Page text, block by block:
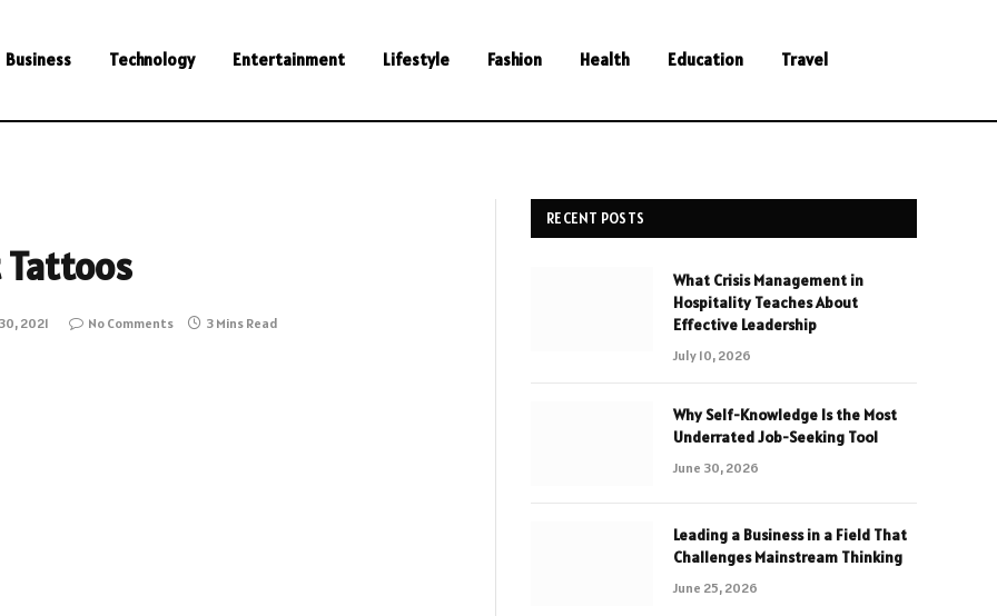
Business Technology Entertainment Lifestyle Fashion Health Education Travel
Tattoos
2021 No Comments 3 Mins Read
RECENT POSTS
What Crisis Management in
Hospitality Teaches About
Effective Leadership
July 10, 2026
Why Self-Knowledge Is the Most
Underrated Job-Seeking Tool
June 30, 2026
Leading a Business in a Field That
Challenges Mainstream Thinking
June 25, 2026